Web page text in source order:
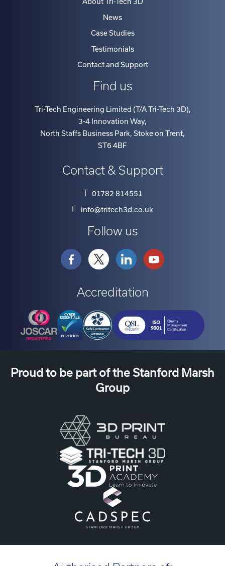
News
Case Studies
Testimonials
Contact and Support
Find us
Tri-Tech Engineering Limited (T/A Tri-Tech 3D),
3-4 Innovation Way,
North Staffs Business Park, Stoke on Trent,
ST6 4BF
Contact & Support
T 01782 814551
E info@tritech3d.co.uk
Follow us
Accreditation
Proud to be part of the Stanford Marsh
Group